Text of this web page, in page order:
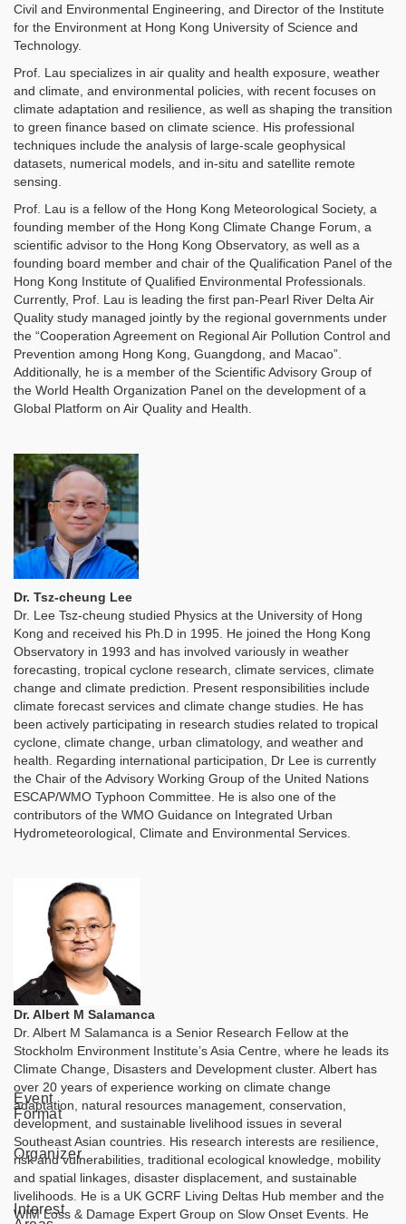
Civil and Environmental Engineering, and Director of the Institute
for the Environment at Hong Kong University of Science and
Technology.
Prof. Lau specializes in air quality and health exposure, weather
and climate, and environmental policies, with recent focuses on
climate adaptation and resilience, as well as shaping the transition
to green finance based on climate science. His professional
techniques include the analysis of large-scale geophysical
datasets, numerical models, and in-situ and satellite remote
sensing.
Prof. Lau is a fellow of the Hong Kong Meteorological Society, a
founding member of the Hong Kong Climate Change Forum, a
scientific advisor to the Hong Kong Observatory, as well as a
founding board member and chair of the Qualification Panel of the
Hong Kong Institute of Qualified Environmental Professionals.
Currently, Prof. Lau is leading the first pan-Pearl River Delta Air
Quality study managed jointly by the regional governments under
the “Cooperation Agreement on Regional Air Pollution Control and
Prevention among Hong Kong, Guangdong, and Macao”.
Additionally, he is a member of the Scientific Advisory Group of
the World Health Organization Panel on the development of a
Global Platform on Air Quality and Health.
Dr. Tsz-cheung Lee
Dr. Lee Tsz-cheung studied Physics at the University of Hong
Kong and received his Ph.D in 1995. He joined the Hong Kong
Observatory in 1993 and has involved variously in weather
forecasting, tropical cyclone research, climate services, climate
change and climate prediction. Present responsibilities include
climate forecast services and climate change studies. He has
been actively participating in research studies related to tropical
cyclone, climate change, urban climatology, and weather and
health. Regarding international participation, Dr Lee is currently
the Chair of the Advisory Working Group of the United Nations
ESCAP/WMO Typhoon Committee. He is also one of the
contributors of the WMO Guidance on Integrated Urban
Hydrometeorological, Climate and Environmental Services.
Dr. Albert M Salamanca
Dr. Albert M Salamanca is a Senior Research Fellow at the
Stockholm Environment Institute’s Asia Centre, where he leads its
Climate Change, Disasters and Development cluster. Albert has
over 20 years of experience working on climate change
adaptation, natural resources management, conservation,
development, and sustainable livelihood issues in several
Southeast Asian countries. His research interests are resilience,
risk and vulnerabilities, traditional ecological knowledge, mobility
and spatial linkages, disaster displacement, and sustainable
livelihoods. He is a UK GCRF Living Deltas Hub member and the
WIM Loss & Damage Expert Group on Slow Onset Events. He
Event
Format
Organizer
Interest